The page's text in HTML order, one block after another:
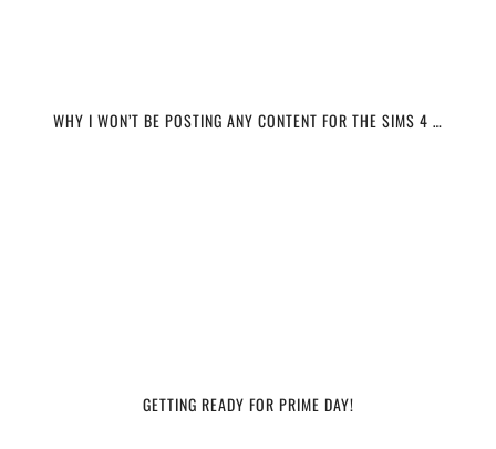
WHY I WON’T BE POSTING ANY CONTENT FOR THE SIMS 4 …
GETTING READY FOR PRIME DAY!